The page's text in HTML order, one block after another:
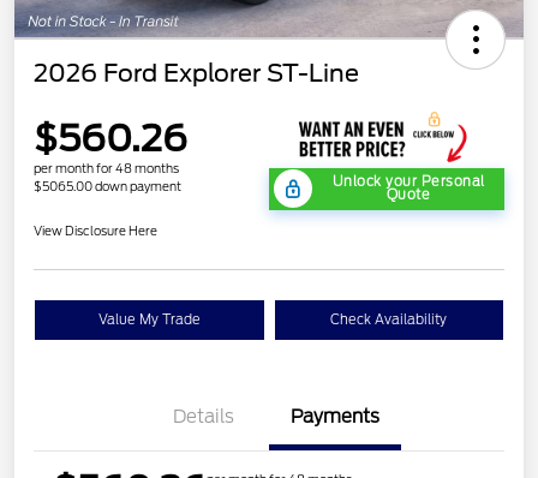
2026 Ford Explorer ST-Line
$560.26
per month for 48 months
$5065.00 down payment
Unlock your Personal
Quote
View Disclosure Here
Value My Trade Check Availability
Details Payments